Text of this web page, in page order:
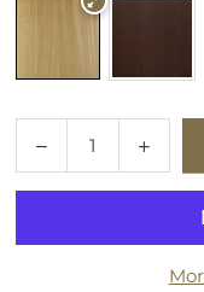
Decrease
quantity
for
Forli
for
Forli
Chair